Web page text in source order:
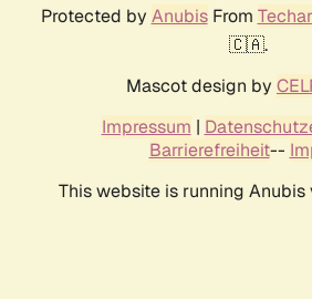
Protected by AnubisFrom
🇨🇦.
Mascot design by
Impressum |
Barrierefreiheit--
This website is running Anubis